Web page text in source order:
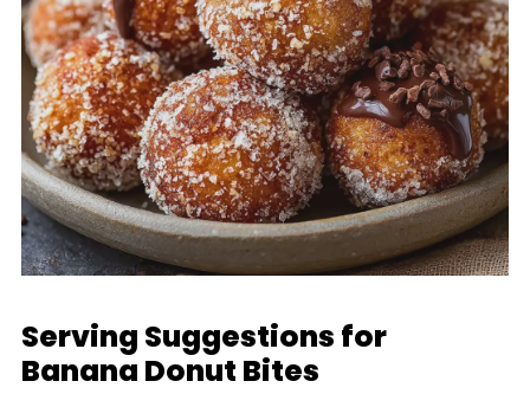
Serving Suggestions for
Banana Donut Bites